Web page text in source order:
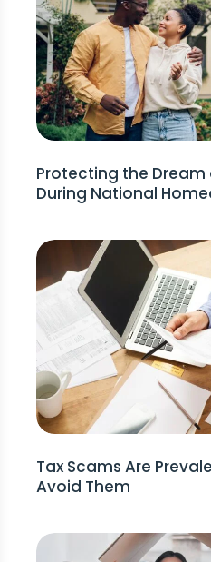
Protecting the
During National
Tax Scams Are
Avoid Them